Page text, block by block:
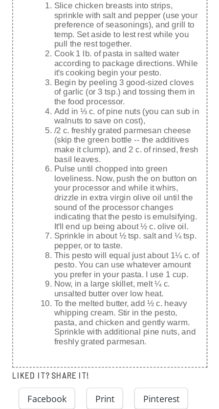
Slice chicken breasts into strips,
sprinkle with salt and pepper (use your
preference of seasonings), and grill to
temp. Set aside to lest rest while you
pull the rest together.
Cook 1 lb. of pasta in salted water
according to package directions. While
it's cooking begin your pesto.
Begin by peeling 3 good-sized cloves
of garlic (or 3 tsp.) and tossing them in
the food processor.
Add in ⅓ c. of pine nuts (you can sub in
walnuts to save on cost),
/2 c. freshly grated parmesan cheese
(skip the green bottle -- the additives
make it clump), and 2 c. of rinsed, fresh
basil leaves.
Pulse until chopped into green
loveliness. Now, push the on button on
your processor and while it whirs,
drizzle in extra virgin olive oil until the
sound of the processor changes
indicating that the pesto is emulsifying.
It'll end up being about ½ c. olive oil.
Sprinkle in about ½ tsp. salt and ¼ tsp.
pepper, or to taste.
This pesto will equal just about 1¼ c. of
pesto. You can use whatever amount
you prefer in your pasta. I use 1 cup.
Now, in a large skillet, melt ¼ c.
unsalted butter over low heat.
To the melted butter, add ½ c. heavy
whipping cream. Stir in the pesto,
pasta, and chicken and gently warm.
Sprinkle with additional pine nuts, and
freshly grated parmesan.
LIKED IT? SHARE IT!
Facebook Print Pinterest